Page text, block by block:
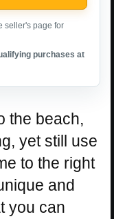
seller's page for
purchases at
the beach,
yet still use
to the right
and
you can